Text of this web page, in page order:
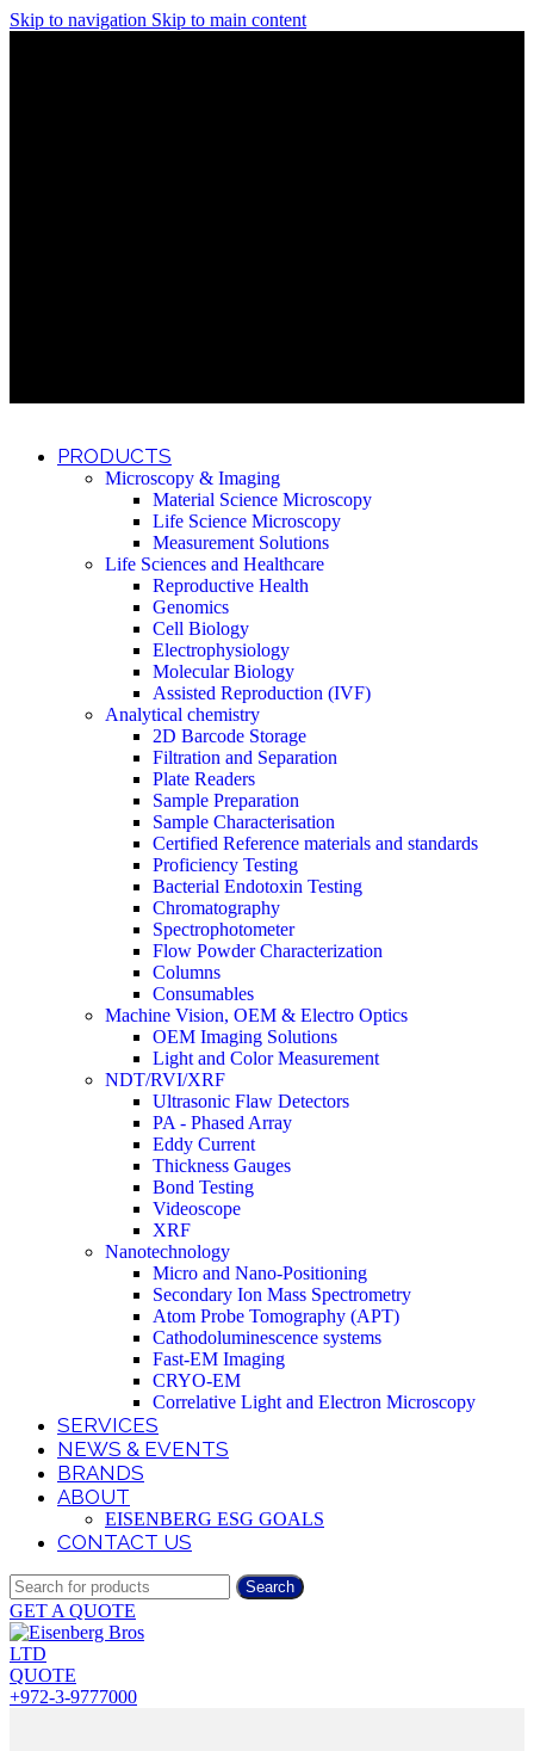
Skip to navigation Skip to main content
PRODUCTS
Microscopy & Imaging
Material Science Microscopy
Life Science Microscopy
Measurement Solutions
Life Sciences and Healthcare
Reproductive Health
Genomics
Cell Biology
Electrophysiology
Molecular Biology
Assisted Reproduction (IVF)
Analytical chemistry
2D Barcode Storage
Filtration and Separation
Plate Readers
Sample Preparation
Sample Characterisation
Certified Reference materials and standards
Proficiency Testing
Bacterial Endotoxin Testing
Chromatography
Spectrophotometer
Flow Powder Characterization
Columns
Consumables
Machine Vision, OEM & Electro Optics
OEM Imaging Solutions
Light and Color Measurement
NDT/RVI/XRF
Ultrasonic Flaw Detectors
PA - Phased Array
Eddy Current
Thickness Gauges
Bond Testing
Videoscope
XRF
Nanotechnology
Micro and Nano-Positioning
Secondary Ion Mass Spectrometry
Atom Probe Tomography (APT)
Cathodoluminescence systems
Fast-EM Imaging
CRYO-EM
Correlative Light and Electron Microscopy
SERVICES
NEWS & EVENTS
BRANDS
ABOUT
EISENBERG ESG GOALS
CONTACT US
Search
GET A QUOTE
QUOTE
+972-3-9777000